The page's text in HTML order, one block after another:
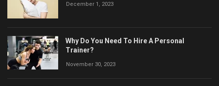
December 1, 2023
Why Do You Need To Hire A Personal
Trainer?
November 30, 2023